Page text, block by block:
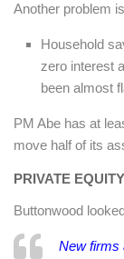
Another problem
Household
zero interest
been almost
PM Abe has at
move half of its
PRIVATE EQUITY
Buttonwood
New firms